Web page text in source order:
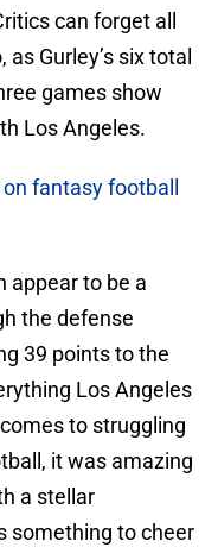
can forget all
Gurley’s six total
games show
Los Angeles.
fantasy football
appear to be a
the defense
39 points to the
Los Angeles
to struggling
it was amazing
a stellar
something to cheer